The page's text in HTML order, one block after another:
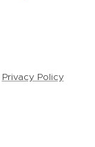
Privacy Policy